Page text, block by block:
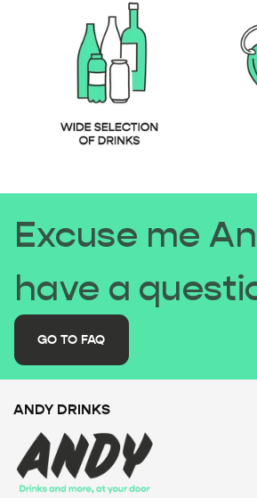
Excuse me
have a
GO TO FAQ
ANDY DRINKS